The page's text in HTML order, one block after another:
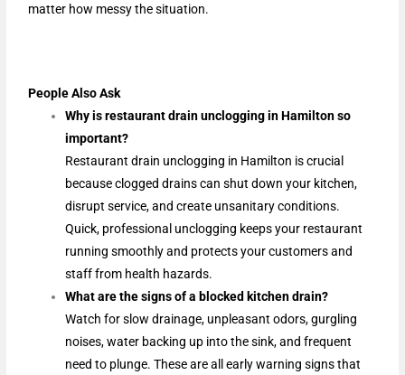
matter how messy the situation.
People Also Ask
Why is restaurant drain unclogging in Hamilton so
important?
Restaurant drain unclogging in Hamilton is crucial
because clogged drains can shut down your kitchen,
disrupt service, and create unsanitary conditions.
Quick, professional unclogging keeps your restaurant
running smoothly and protects your customers and
staff from health hazards.
What are the signs of a blocked kitchen drain?
Watch for slow drainage, unpleasant odors, gurgling
noises, water backing up into the sink, and frequent
need to plunge. These are all early warning signs that